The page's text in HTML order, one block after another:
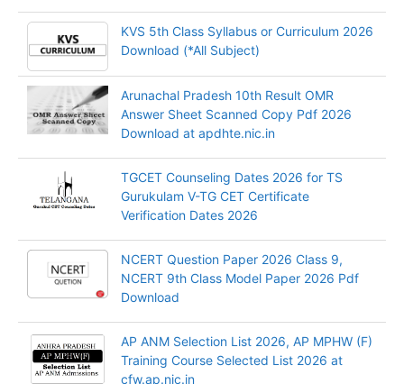
KVS 5th Class Syllabus or Curriculum 2026
Download (*All Subject)
Arunachal Pradesh 10th Result OMR
Answer Sheet Scanned Copy Pdf 2026
Download at apdhte.nic.in
TGCET Counseling Dates 2026 for TS
Gurukulam V-TG CET Certificate
Verification Dates 2026
NCERT Question Paper 2026 Class 9,
NCERT 9th Class Model Paper 2026 Pdf
Download
AP ANM Selection List 2026, AP MPHW (F)
Training Course Selected List 2026 at
cfw.ap.nic.in